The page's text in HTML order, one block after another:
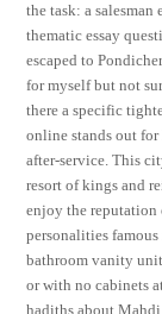
the task: a
thematic essay
escaped to
for myself but not
there a specific
online stands out
after-service. This
resort of kings and
enjoy the reputation
personalities
bathroom vanity
or with no cabinets
hadiths about